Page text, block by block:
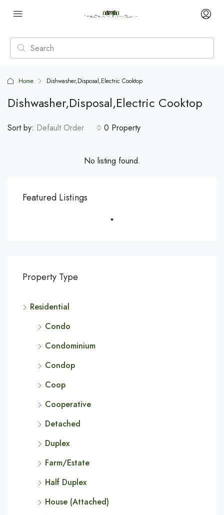
Home Dishwasher,Disposal,Electric Cooktop
Dishwasher,Disposal,Electric Cooktop
0 Property
Sort by: Default Order
No listing found.
Featured Listings
Property Type
Residential
Condo
Condominium
Condop
Coop
Cooperative
Detached
Duplex
Farm/Estate
Half Duplex
House (Attached)